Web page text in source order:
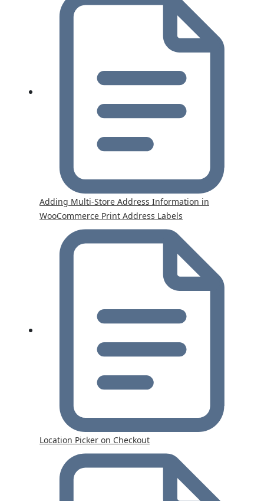
Adding Multi-Store Address Information in
WooCommerce Print Address Labels
Location Picker on Checkout